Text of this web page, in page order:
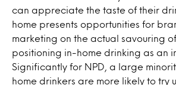
can appreciate the taste of their
home presents opportunities for
marketing on the actual savouring of
positioning in-home drinking as an
Significantly for NPD, a large
home drinkers are more likely to try